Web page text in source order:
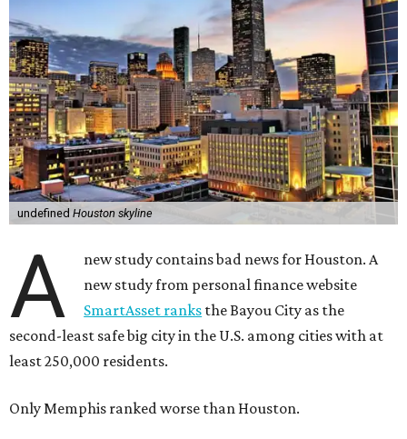
undefined Houston skyline
A
new study contains bad news for Houston. A
new study from personal finance website
SmartAsset ranks the Bayou City as the
second-least safe big city in the U.S. among cities with at
least 250,000 residents.
Only Memphis ranked worse than Houston.